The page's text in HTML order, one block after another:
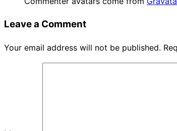
Leave a Comment
Your email address will not be published.